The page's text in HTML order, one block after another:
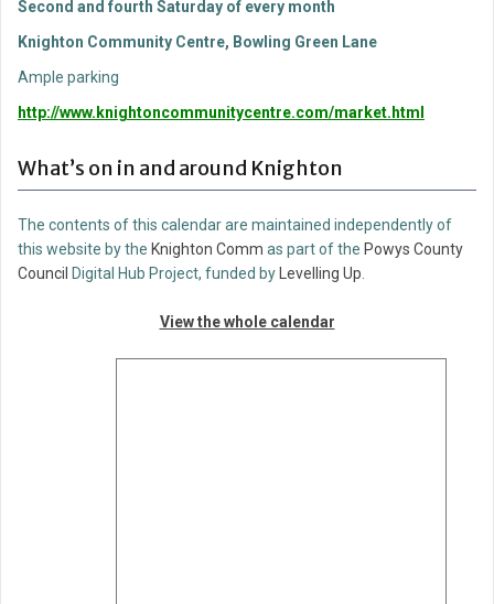
Second and fourth Saturday of every month
Knighton Community Centre, Bowling Green Lane
Ample parking
http://www.knightoncommunitycentre.com/market.html
What’s on in and around Knighton
The contents of this calendar are maintained independently of
this website by the Knighton Comm as part of the Powys County
Council Digital Hub Project, funded by Levelling Up
View the whole calendar